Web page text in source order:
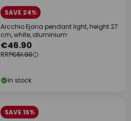
SAVE 24%
Arcchio Ejona pendant light, height 27
cm, white, aluminium
€46.90
RRP€61.90
In stock
SAVE 16%